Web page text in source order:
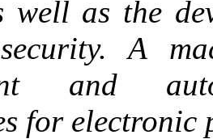
well as the
A
and
for electronic